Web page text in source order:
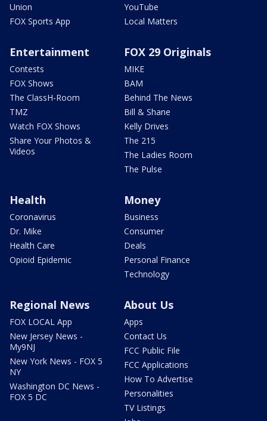
Union
FOX Sports App
YouTube
Local Matters
Entertainment
Contests
FOX Shows
The ClassH-Room
TMZ
Watch FOX Shows
Share Your Photos &
Videos
FOX 29 Originals
MIKE
BAM
Behind The News
Bill & Shane
Kelly Drives
The 215
The Ladies Room
The Pulse
Health
Coronavirus
Dr. Mike
Health Care
Opioid Epidemic
Money
Business
Consumer
Deals
Personal Finance
Technology
Regional News
FOX LOCAL App
New Jersey News -
My9NJ
New York News - FOX 5
NY
Washington DC News -
FOX 5 DC
About Us
Apps
Contact Us
FCC Public File
FCC Applications
How To Advertise
Personalities
TV Listings